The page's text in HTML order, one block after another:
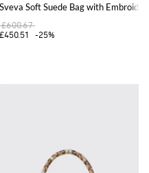
and Detachable Shoulder Strap
Sveva Soft Suede Bag with
£600.67
£450.51
-25%